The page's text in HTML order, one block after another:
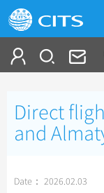
China Tours
Top 10
Direct
and
Date： 2026.02.03